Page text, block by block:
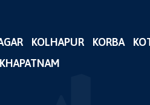
KOLHAPUR KORBA